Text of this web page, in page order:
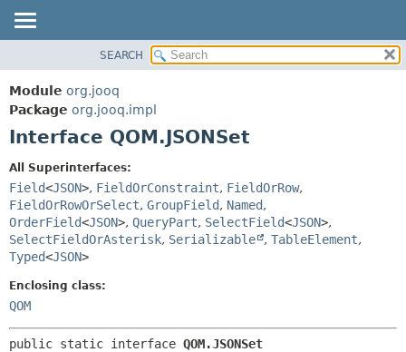
PACKAGE
CLASS
USE
INDEX
HELP
CONSTR
DETAIL:
FIELD
CONSTR
SEARCH
Module org.jooq
Package org.jooq.impl
Interface QOM.JSONSet
All Superinterfaces:
Field<JSON>, FieldOrConstraint, FieldOrRow,
FieldOrRowOrSelect, GroupField, Named,
OrderField<JSON>, QueryPart, SelectField<JSON>,
SelectFieldOrAsterisk, Serializable , TableElement,
Typed<JSON>
Enclosing class:
QOM
public static interface QOM.JSONSet